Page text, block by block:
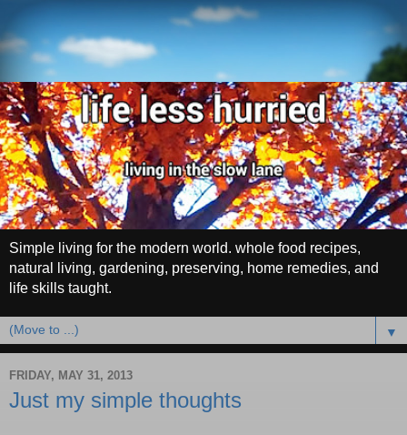
Simple living for the modern world. whole food recipes,
natural living, gardening, preserving, home remedies, and
life skills taught.
▼
FRIDAY, MAY 31, 2013
Just my simple thoughts